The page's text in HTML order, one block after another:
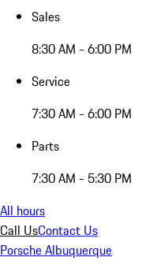
Sales
8:30 AM - 6:00 PM
Service
7:30 AM - 6:00 PM
Parts
7:30 AM - 5:30 PM
All hours
Call UsContact Us
Porsche Albuquerque